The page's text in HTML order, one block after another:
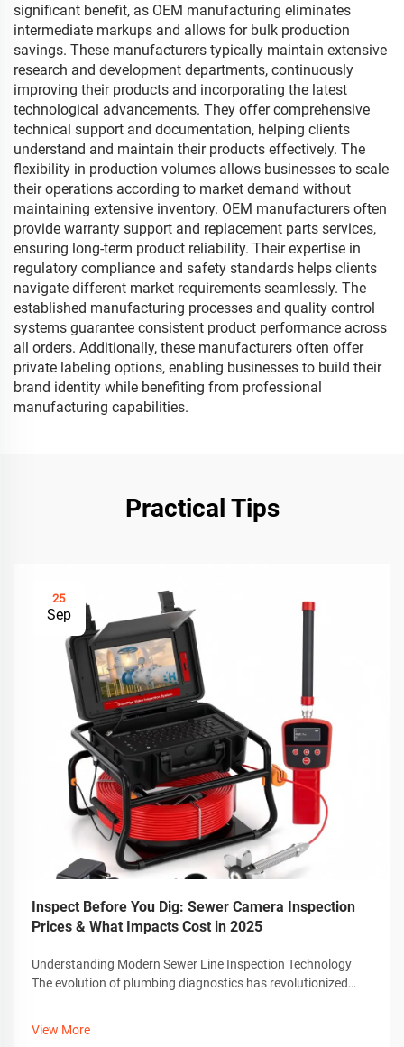
significant benefit, as OEM manufacturing eliminates
intermediate markups and allows for bulk production
savings. These manufacturers typically maintain extensive
research and development departments, continuously
improving their products and incorporating the latest
technological advancements. They offer comprehensive
technical support and documentation, helping clients
understand and maintain their products effectively. The
flexibility in production volumes allows businesses to scale
their operations according to market demand without
maintaining extensive inventory. OEM manufacturers often
provide warranty support and replacement parts services,
ensuring long-term product reliability. Their expertise in
regulatory compliance and safety standards helps clients
navigate different market requirements seamlessly. The
established manufacturing processes and quality control
systems guarantee consistent product performance across
all orders. Additionally, these manufacturers often offer
private labeling options, enabling businesses to build their
brand identity while benefiting from professional
manufacturing capabilities.
Practical Tips
25
Sep
Inspect Before You Dig: Sewer Camera Inspection
Prices & What Impacts Cost in 2025
Understanding Modern Sewer Line Inspection Technology
The evolution of plumbing diagnostics has revolutionized
View More